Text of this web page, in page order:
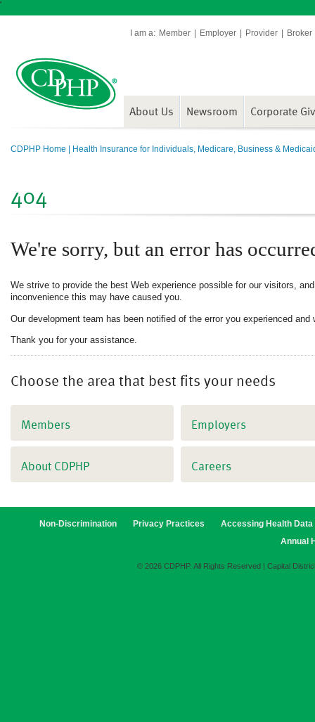
'
I am a: Member Employer Provider Broker
About Us Newsroom Corporate
CDPHP Home | Health Insurance for Individuals, Medicare, Business &
404
We're sorry, but an error has
We strive to provide the best Web experience possible for our visitors,
inconvenience this may have caused you.
Our development team has been notified of the error you experienced
Thank you for your assistance.
Choose the area that best fits your needs
Members Employers
About CDPHP Careers
Non-Discrimination Privacy Practices
Accessing Health Data
Annual
© 2026 CDPHP. All Rights Reserved | Capital